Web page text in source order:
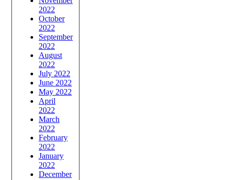
2022
October
2022
September
2022
August
2022
July 2022
June 2022
May 2022
April
2022
March
2022
February
2022
January
2022
December